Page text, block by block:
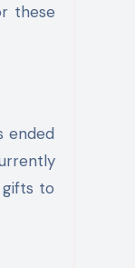
these
ended
to